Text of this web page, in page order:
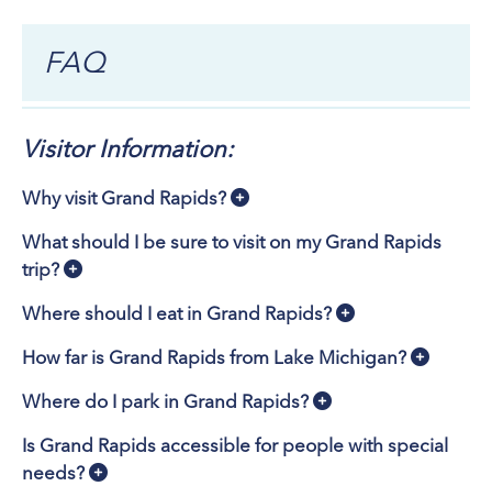
FAQ
Visitor Information:
Why visit Grand Rapids?
What should I be sure to visit on my Grand Rapids
trip?
Where should I eat in Grand Rapids?
How far is Grand Rapids from Lake Michigan?
Where do I park in Grand Rapids?
Is Grand Rapids accessible for people with special
needs?